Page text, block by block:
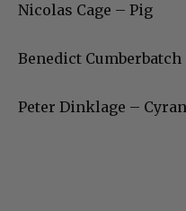
Nicolas Cage – Pig
Benedict
Peter Dinklage –